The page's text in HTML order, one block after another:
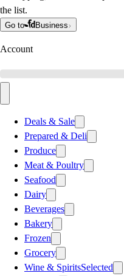
the list.
Go to Business
Account
Deals & Sale
Prepared & Deli
Produce
Meat & Poultry
Seafood
Dairy
Beverages
Bakery
Frozen
Grocery
Wine & SpiritsSelected